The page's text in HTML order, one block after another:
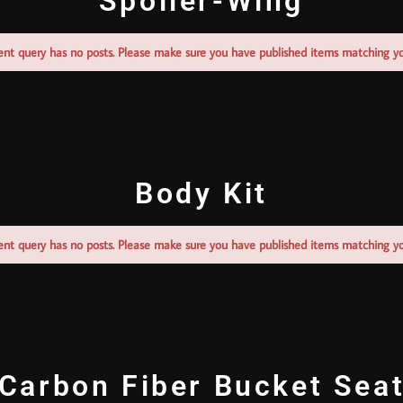
query has no posts. Please make sure you have published items matching
Body Kit
query has no posts. Please make sure you have published items matching
Carbon Fiber Bucket Seat